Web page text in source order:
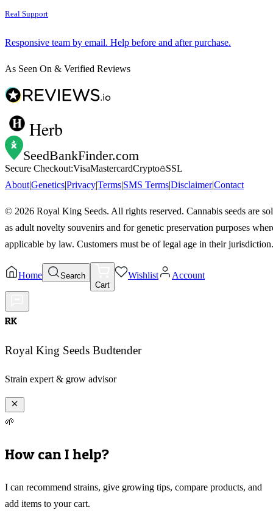
Real Support
Responsive team by email. Help before and after purchase.
As Seen On & Verified Reviews
Herb
SeedBankFinder.com
Secure Checkout:VisaMastercardCrypto
SSL
About|Genetics|Privacy|Terms|SMS Terms|Disclaimer|Contact
© 2026 Royal King Seeds. All rights reserved. Cannabis seeds are
as adult novelty souvenirs and for genetic preservation purposes
applicable by law. Customers must be of legal age in their jurisdiction.
Home
Search
Cart
Wishlist Account
RK
Royal King Seeds Budtender
Strain expert & grow advisor
🌱
How can I help?
I can recommend strains, give growing tips, compare products, and
add items to your cart.